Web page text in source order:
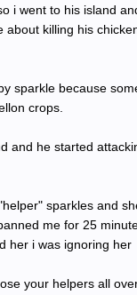
i went to his island
about killing his
sparkle because
crops.
and he started
sparkles and
me for 25
her i was ignoring her
your helpers all